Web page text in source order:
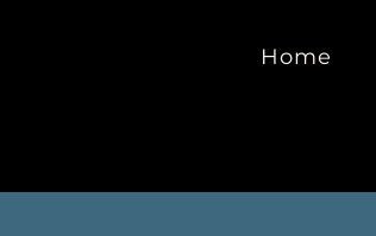
Home